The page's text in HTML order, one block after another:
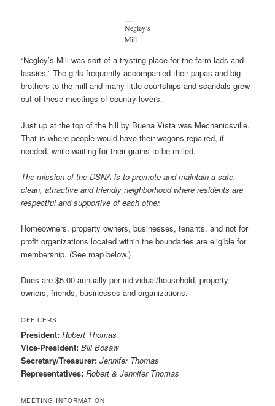
Negley’s
Mill
“Negley’s Mill was sort of a trysting place for the farm lads and
lassies.” The girls frequently accompanied their papas and big
brothers to the mill and many little courtships and scandals grew
out of these meetings of country lovers.
Just up at the top of the hill by Buena Vista was Mechanicsville.
That is where people would have their wagons repaired, if
needed, while waiting for their grains to be milled.
The mission of the DSNA is to promote and maintain a safe,
clean, attractive and friendly neighborhood where residents are
respectful and supportive of each other.
Homeowners, property owners, businesses, tenants, and not for
profit organizations located within the boundaries are eligible for
membership. (See map below.)
Dues are $5.00 annually per individual/household, property
owners, friends, businesses and organizations.
OFFICERS
President:Robert Thomas
Vice-President:Bill Bosaw
Secretary/Treasurer: Jennifer Thomas
Representatives:Robert & Jennifer Thomas
MEETING INFORMATION